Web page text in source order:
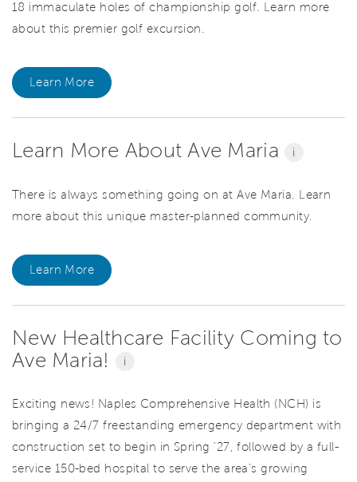
18 immaculate holes of championship golf. Learn more
about this premier golf excursion.
Learn More
Learn More About Ave Maria i
There is always something going on at Ave Maria. Learn
more about this unique master-planned community.
Learn More
New Healthcare Facility Coming to
Ave Maria!
i
Exciting news! Naples Comprehensive Health (NCH) is
bringing a 24/7 freestanding emergency department with
construction set to begin in Spring '27, followed by a full-
service 150-bed hospital to serve the area's growing